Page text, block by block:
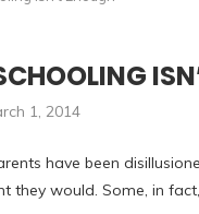
1, 2014
have been
they would. Some, in